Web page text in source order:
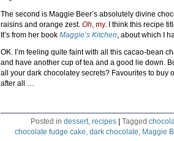
The second is Maggie Beer’s absolutely divine
raisins and orange zest. Oh, my. I think this recipe
It’s from her book Maggie’s Kitchen, about which I
OK. I’m feeling quite faint with all this cacao-bean
and have another cup of tea and a good lie down.
all your dark chocolatey secrets? Favourites to buy
after all …
Posted in dessert, recipes Tagged
chocolate fudge cake, dark chocolate, Maggie